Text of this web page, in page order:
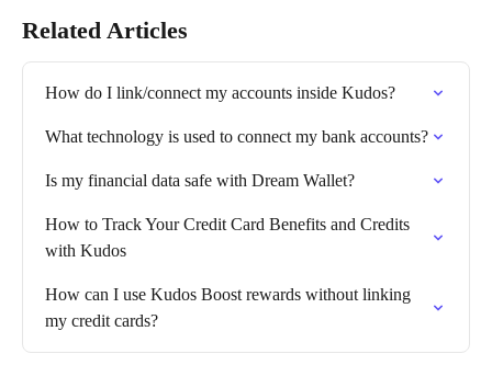
Related Articles
How do I link/connect my accounts inside Kudos?
What technology is used to connect my bank accounts?
Is my financial data safe with Dream Wallet?
How to Track Your Credit Card Benefits and Credits
with Kudos
How can I use Kudos Boost rewards without linking
my credit cards?